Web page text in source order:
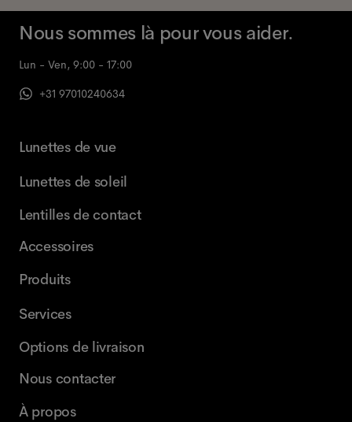
Nous sommes là pour vous aider.
Lun - Ven, 9:00 - 17:00
+31 97010240634
Lunettes de vue
Lunettes de soleil
Lentilles de contact
Accessoires
Produits
Services
Options de livraison
Nous contacter
À propos